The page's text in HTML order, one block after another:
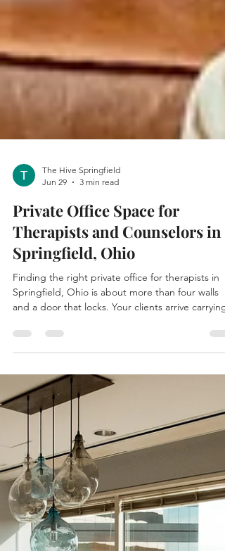
Jun 29
3 min read
Private Office Space for
Therapists and Counselors in
Springfield, Ohio
Finding the right private office for therapists in
and a door that locks. Your clients arrive carrying
lot, and the space they walk into sets the tone
calm, private, and genuinely professional —
somewhere people can exhale. At The Hive in
downtown Springfield, we've built private offices
that do exactly that, and we'd love to show you
around. Why Therapists and Counselors Need a